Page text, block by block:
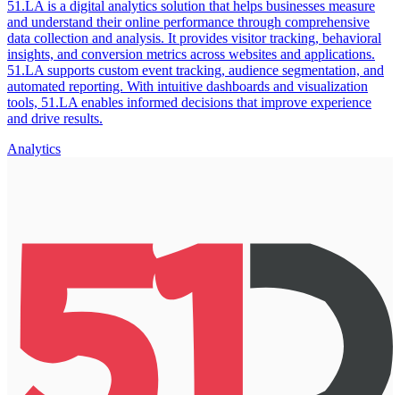
51.LA is a digital analytics solution that helps businesses measure
and understand their online performance through comprehensive
data collection and analysis. It provides visitor tracking, behavioral
insights, and conversion metrics across websites and applications.
51.LA supports custom event tracking, audience segmentation, and
automated reporting. With intuitive dashboards and visualization
tools, 51.LA enables informed decisions that improve experience
and drive results.
Analytics